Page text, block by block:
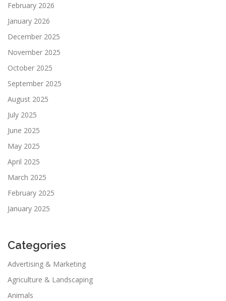
February 2026
January 2026
December 2025
November 2025
October 2025
September 2025
August 2025
July 2025
June 2025
May 2025
April 2025
March 2025
February 2025
January 2025
Categories
Advertising & Marketing
Agriculture & Landscaping
Animals